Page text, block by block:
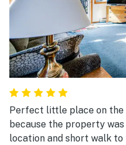
Perfect little place on the
because the property
location and short walk